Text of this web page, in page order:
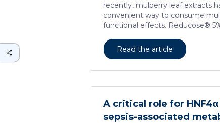
recently, mulberry leaf extracts
convenient way to consume
functional effects. Reducose®
content of 5 ± 0.5% 1-
polyhydroxylated piperidine
the test item were observed in
Read the article
A critical role for
sepsis-associated